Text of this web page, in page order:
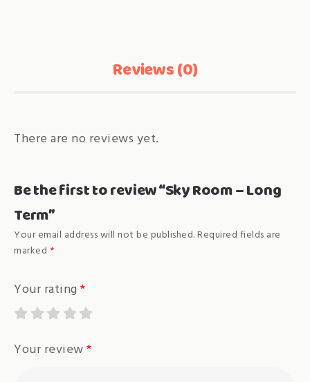
Reviews (0)
There are no reviews yet.
Be the first to review “Sky Room – Long
Term”
Your email address will not be published.Required fields are
marked *
Your rating *
Your review*